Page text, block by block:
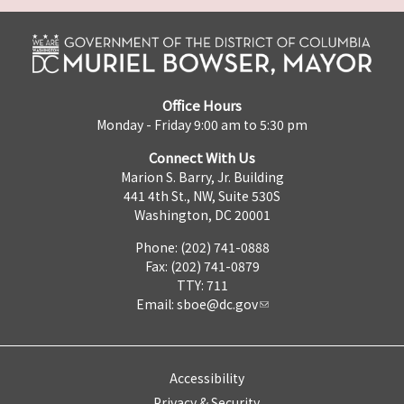
Office Hours
Monday - Friday 9:00 am to 5:30 pm
Connect With Us
Marion S. Barry, Jr. Building
441 4th St., NW, Suite 530S
Washington, DC 20001
Phone: (202) 741-0888
Fax: (202) 741-0879
TTY: 711
Email: sboe@dc.gov
Accessibility